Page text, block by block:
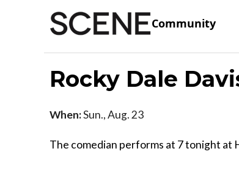
Community
Rocky Dale
When:Sun., Aug. 23
The comedian performs at 7 tonight at